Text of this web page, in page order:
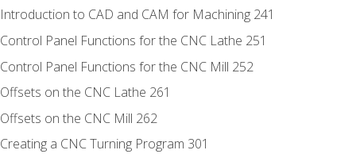
Introduction to CAD and CAM for Machining 241
Control Panel Functions for the CNC Lathe 251
Control Panel Functions for the CNC Mill 252
Offsets on the CNC Lathe 261
Offsets on the CNC Mill 262
Creating a CNC Turning Program 301